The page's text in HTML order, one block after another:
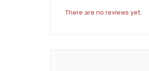
There are no reviews yet.